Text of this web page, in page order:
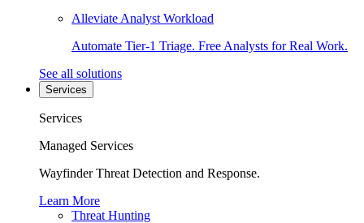
Alleviate Analyst Workload
Automate Tier-1 Triage. Free Analysts for Real Work.
See all solutions
Services
Services
Managed Services
Wayfinder Threat Detection and Response.
Learn More
Threat Hunting